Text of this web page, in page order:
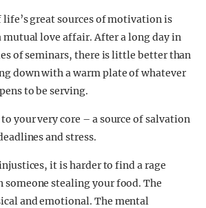
life’s great sources of motivation is
mutual love affair. After a long day in
of seminars, there is little better than
down with a warm plate of whatever
to be serving.
your very core – a source of salvation
and stress.
it is harder to find a rage
stealing your food. The
and emotional. The mental